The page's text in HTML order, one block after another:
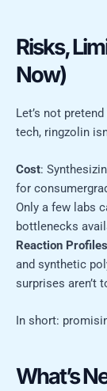
Risks,
Now)
Let’s not
tech, ringzolin
Cost:
for
Only a few labs
bottlenecks
Reaction Profiles
and synthetic
surprises aren’t
In short:
What’s